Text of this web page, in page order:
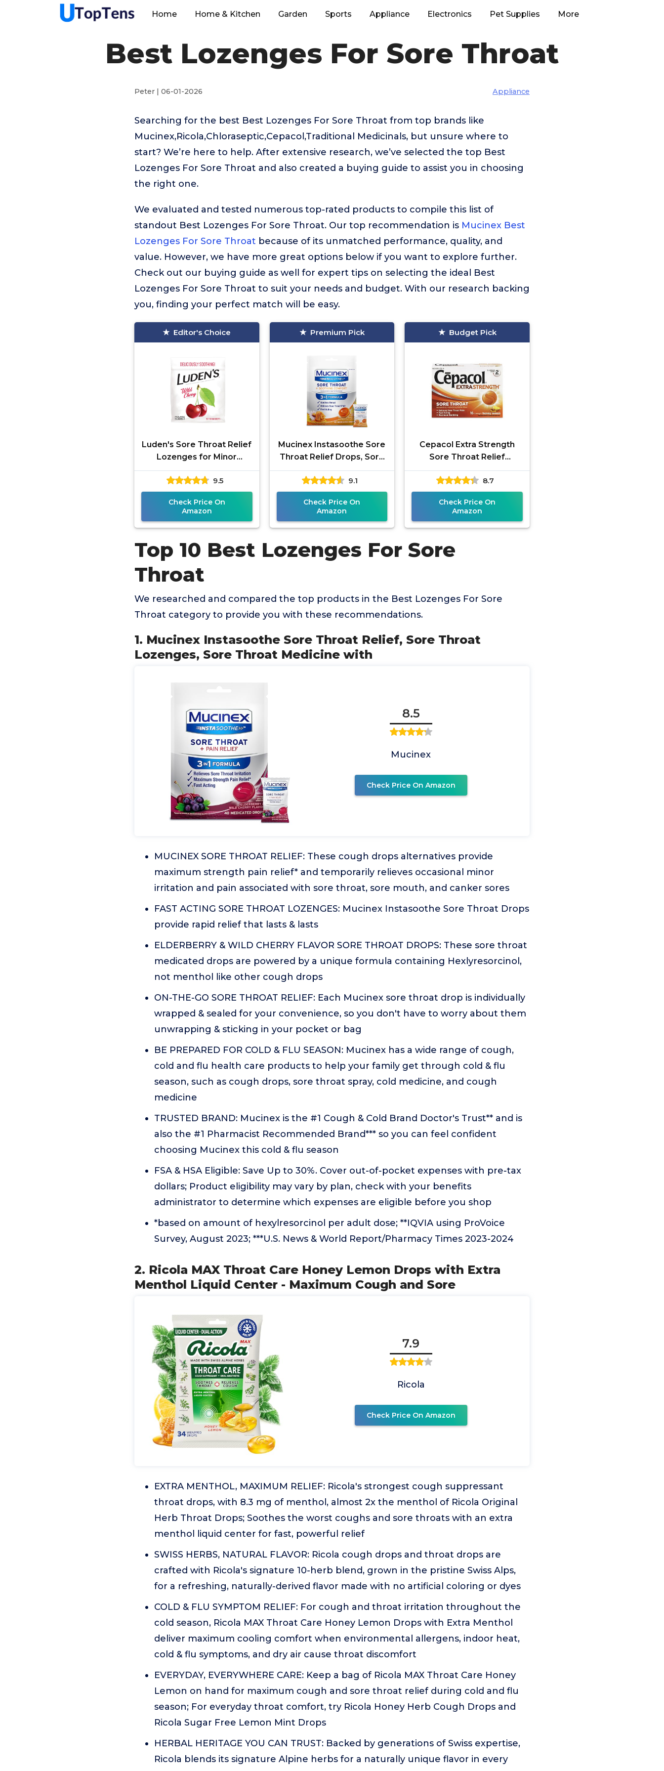
Home Home & Kitchen Garden Sports Appliance Electronics Pet Supplies More
Best Lozenges For Sore Throat
Peter | 06-01-2026 Appliance
Searching for the best Best Lozenges For Sore Throat from top brands like
Mucinex,Ricola,Chloraseptic,Cepacol,Traditional Medicinals, but unsure where to
start? We’re here to help. After extensive research, we’ve selected the top Best
Lozenges For Sore Throat and also created a buying guide to assist you in choosing
the right one.
We evaluated and tested numerous top-rated products to compile this list of
standout Best Lozenges For Sore Throat. Our top recommendation is Mucinex Best
Lozenges For Sore Throat because of its unmatched performance, quality, and
value. However, we have more great options below if you want to explore further.
Check out our buying guide as well for expert tips on selecting the ideal Best
Lozenges For Sore Throat to suit your needs and budget. With our research backing
you, finding your perfect match will be easy.
Editor's Choice
Luden's Sore Throat Relief
Lozenges for Minor
Everyday Irritation & Dry
Mouth, Wild Cherry
Flavored
9.5
Check Price On
Amazon
Premium Pick
Mucinex Instasoothe Sore
Throat Relief Drops, Sore
Throat Lozenges, Sore
Throat Medicine with
9.1
Check Price On
Amazon
Budget Pick
Cepacol Extra Strength
Sore Throat Relief
Lozenges, Honey Lemon
Cough Drops, Maximum
Numbing- Fast
8.7
Check Price On
Amazon
Top 10 Best Lozenges For Sore
Throat
We researched and compared the top products in the Best Lozenges For Sore
Throat category to provide you with these recommendations.
1. Mucinex Instasoothe Sore Throat Relief, Sore Throat
Lozenges, Sore Throat Medicine with
8.5
Mucinex
Check Price On Amazon
MUCINEX SORE THROAT RELIEF: These cough drops alternatives provide
maximum strength pain relief* and temporarily relieves occasional minor
irritation and pain associated with sore throat, sore mouth, and canker sores
FAST ACTING SORE THROAT LOZENGES: Mucinex Instasoothe Sore Throat Drops
provide rapid relief that lasts & lasts
ELDERBERRY & WILD CHERRY FLAVOR SORE THROAT DROPS: These sore throat
medicated drops are powered by a unique formula containing Hexlyresorcinol,
not menthol like other cough drops
ON-THE-GO SORE THROAT RELIEF: Each Mucinex sore throat drop is individually
wrapped & sealed for your convenience, so you don't have to worry about them
unwrapping & sticking in your pocket or bag
BE PREPARED FOR COLD & FLU SEASON: Mucinex has a wide range of cough,
cold and flu health care products to help your family get through cold & flu
season, such as cough drops, sore throat spray, cold medicine, and cough
medicine
TRUSTED BRAND: Mucinex is the #1 Cough & Cold Brand Doctor's Trust** and is
also the #1 Pharmacist Recommended Brand*** so you can feel confident
choosing Mucinex this cold & flu season
FSA & HSA Eligible: Save Up to 30%. Cover out-of-pocket expenses with pre-tax
dollars; Product eligibility may vary by plan, check with your benefits
administrator to determine which expenses are eligible before you shop
*based on amount of hexylresorcinol per adult dose; **IQVIA using ProVoice
Survey, August 2023; ***U.S. News & World Report/Pharmacy Times 2023-2024
2. Ricola MAX Throat Care Honey Lemon Drops with Extra
Menthol Liquid Center - Maximum Cough and Sore
7.9
Ricola
Check Price On Amazon
EXTRA MENTHOL, MAXIMUM RELIEF: Ricola's strongest cough suppressant
throat drops, with 8.3 mg of menthol, almost 2x the menthol of Ricola Original
Herb Throat Drops; Soothes the worst coughs and sore throats with an extra
menthol liquid center for fast, powerful relief
SWISS HERBS, NATURAL FLAVOR: Ricola cough drops and throat drops are
crafted with Ricola's signature 10-herb blend, grown in the pristine Swiss Alps,
for a refreshing, naturally-derived flavor made with no artificial coloring or dyes
COLD & FLU SYMPTOM RELIEF: For cough and throat irritation throughout the
cold season, Ricola MAX Throat Care Honey Lemon Drops with Extra Menthol
deliver maximum cooling comfort when environmental allergens, indoor heat,
cold & flu symptoms, and dry air cause throat discomfort
EVERYDAY, EVERYWHERE CARE: Keep a bag of Ricola MAX Throat Care Honey
Lemon on hand for maximum cough and sore throat relief during cold and flu
season; For everyday throat comfort, try Ricola Honey Herb Cough Drops and
Ricola Sugar Free Lemon Mint Drops
HERBAL HERITAGE YOU CAN TRUST: Backed by generations of Swiss expertise,
Ricola blends its signature Alpine herbs for a naturally unique flavor in every